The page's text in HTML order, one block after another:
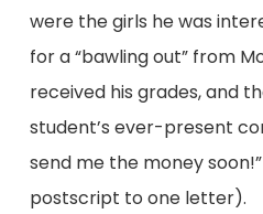
were the girls he was
for a “bawling out” from
received his grades, and
student’s ever-present
send me the money
postscript to one letter).